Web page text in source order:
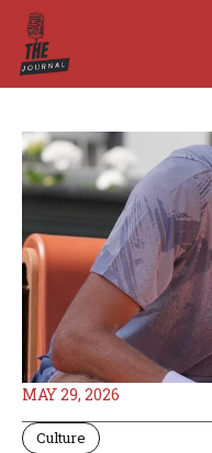
Skip
content
MAY 29, 2026
Culture